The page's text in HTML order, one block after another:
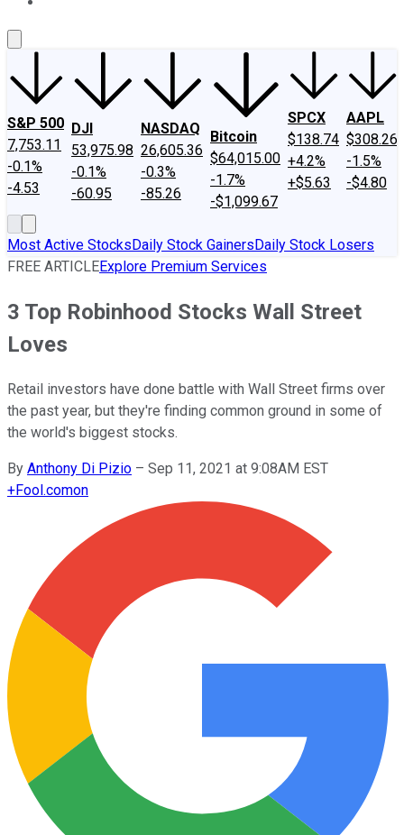
S&P 500
7,753.11
-0.1%
-4.53
DJI
53,975.98
-0.1%
-60.95
NASDAQ
26,605.36
-0.3%
-85.26
Bitcoin
$64,015.00
-1.7%
-$1,099.67
SPCX
$138.74
+4.2%
+$5.63
AAPL
$308.26
-1.5%
-$4.80
Most Active StocksDaily Stock GainersDaily Stock Losers
FREE ARTICLEExplore Premium Services
3 Top Robinhood Stocks Wall Street
Loves
Retail investors have done battle with Wall Street firms over
the past year, but they're finding common ground in some of
the world's biggest stocks.
By Anthony Di Pizio – Sep 11, 2021 at 9:08AM EST
+Fool.comon